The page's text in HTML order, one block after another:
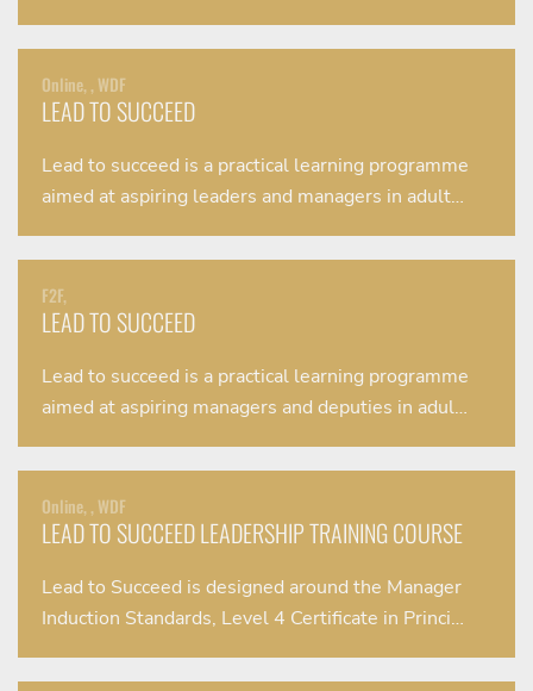
Online, , WDF
LEAD TO SUCCEED
Lead to succeed is a practical learning programme
aimed at aspiring leaders and managers in adult…
F2F,
LEAD TO SUCCEED
Lead to succeed is a practical learning programme
aimed at aspiring managers and deputies in adul…
Online, , WDF
LEAD TO SUCCEED LEADERSHIP TRAINING COURSE
Lead to Succeed is designed around the Manager
Induction Standards, Level 4 Certificate in Princi…